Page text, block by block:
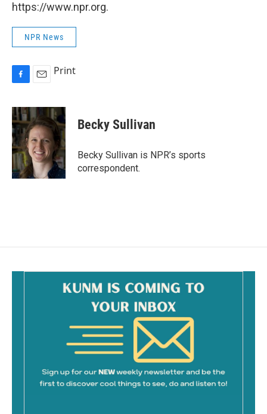
https://www.npr.org.
NPR News
c
e
b
o
o
k
a
i
l
Print
Becky Sullivan
Becky Sullivan is NPR’s sports
correspondent.